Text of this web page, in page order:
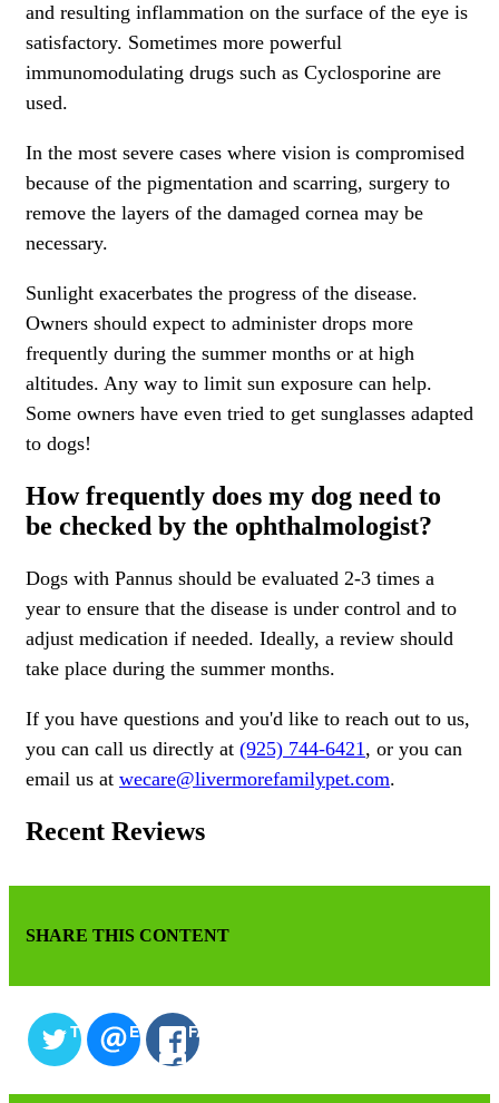
and resulting inflammation on the surface of the eye is
satisfactory. Sometimes more powerful
immunomodulating drugs such as Cyclosporine are
used.
In the most severe cases where vision is compromised
because of the pigmentation and scarring, surgery to
remove the layers of the damaged cornea may be
necessary.
Sunlight exacerbates the progress of the disease.
Owners should expect to administer drops more
frequently during the summer months or at high
altitudes. Any way to limit sun exposure can help.
Some owners have even tried to get sunglasses adapted
to dogs!
How frequently does my dog need to
be checked by the ophthalmologist?
Dogs with Pannus should be evaluated 2-3 times a
year to ensure that the disease is under control and to
adjust medication if needed. Ideally, a review should
take place during the summer months.
If you have questions and you'd like to reach out to us,
you can call us directly at (925) 744-6421 , or you can
email us at wecare@livermorefamilypet.com.
Recent Reviews
SHARE THIS CONTENT
TWITTEREMAIL FACEBOOK